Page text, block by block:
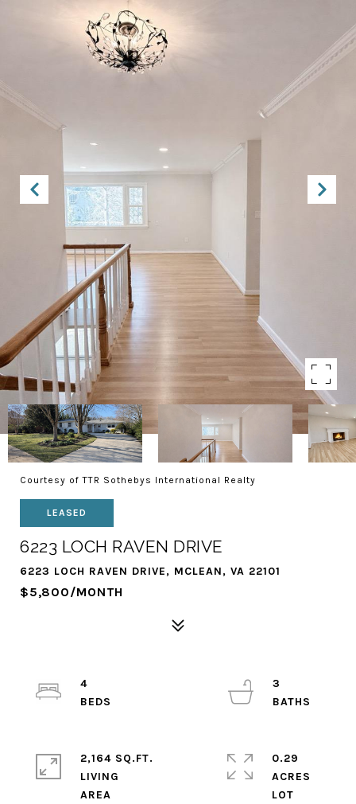
Courtesy of TTR Sothebys International Realty
LEASED
6223 LOCH RAVEN DRIVE
6223 LOCH RAVEN DRIVE, MCLEAN, VA 22101
$5,800/MONTH
4
3
2,164 SQ.FT.
LIVING
0.29
ACRES